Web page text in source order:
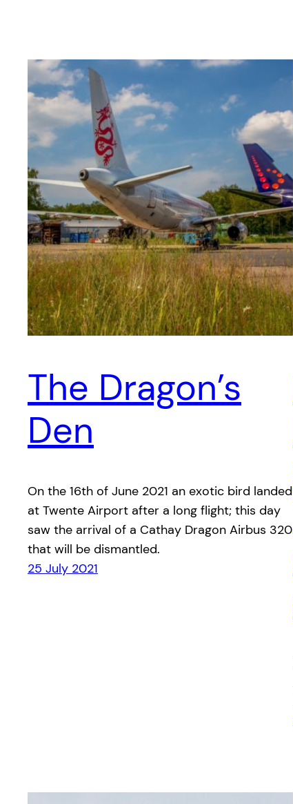
The Dragon’s
Den
On the 16th of June 2021 an exotic bird landed
at Twente Airport after a long flight; this day
saw the arrival of a Cathay Dragon Airbus 320
that will be dismantled.
25 July 2021